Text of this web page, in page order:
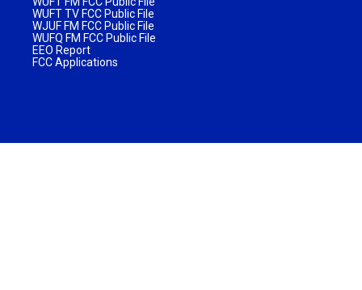
WUFT TV FCC Public File
WJUF FM FCC Public File
WUFQ FM FCC Public File
EEO Report
FCC Applications